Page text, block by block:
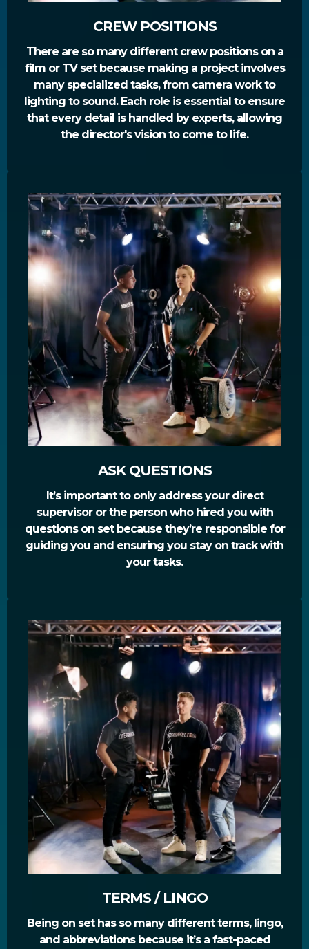
CREW POSITIONS
There are so many different crew positions on a
film or TV set because making a project involves
many specialized tasks, from camera work to
lighting to sound. Each role is essential to ensure
that every detail is handled by experts, allowing
the director's vision to come to life.
ASK QUESTIONS
It’s important to only address your direct
supervisor or the person who hired you with
questions on set because they’re responsible for
guiding you and ensuring you stay on track with
your tasks.
TERMS / LINGO
Being on set has so many different terms, lingo,
and abbreviations because it’s a fast-paced